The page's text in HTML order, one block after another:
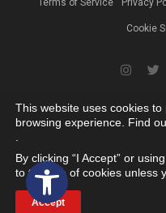
Open toolbar
Terms of Service Privacy
Cookie
This website uses cookies
browsing experience. Find
By clicking “I Accept” or
to the use of cookies unless
Accept